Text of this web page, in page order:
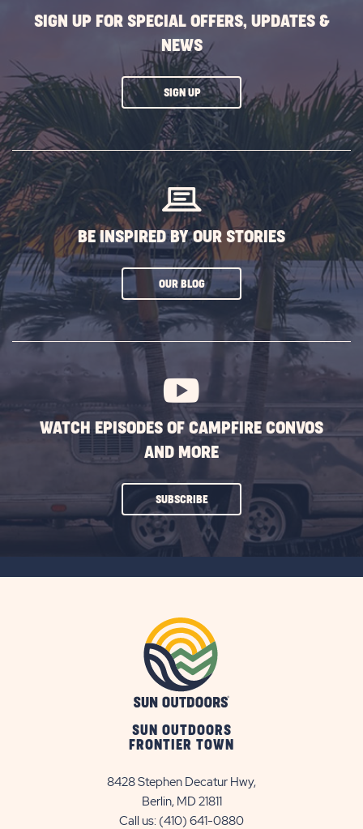
SIGN UP FOR SPECIAL OFFERS, UPDATES &
NEWS
SIGN UPCLICK
ON
SUBSCRIBE
BUTTON
BE INSPIRED BY OUR STORIES
OUR BLOGCLICK
SUBSCRIBE
BUTTON
WATCH EPISODES OF CAMPFIRE CONVOS
AND MORE
SUBSCRIBECLICK
SUN OUTDOORS
FRONTIER TOWN
8428 Stephen Decatur Hwy,
Berlin, MD 21811
Call us: (410) 641-0880